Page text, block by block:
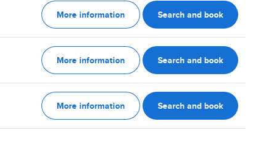
More information Search and book
More information Search and book
More information Search and book